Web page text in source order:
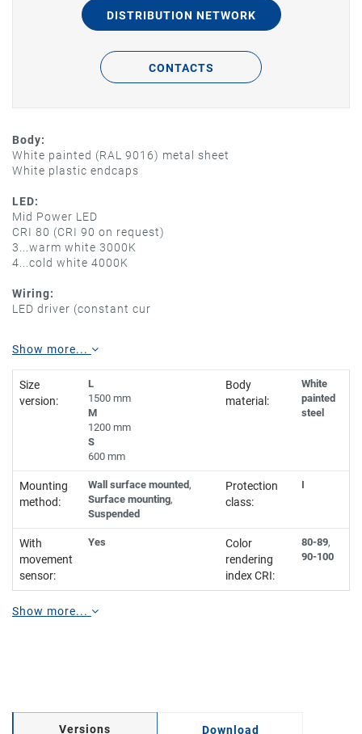
DISTRIBUTION NETWORK
CONTACTS
Body:
White painted (RAL 9016) metal sheet
White plastic endcaps
LED:
Mid Power LED
CRI 80 (CRI 90 on request)
3...warm white 3000K
4...cold white 4000K
Wiring:
LED driver (constant cur
Show more...
Size
version:
L
1500 mm
M
1200 mm
S
600 mm
Body
material:
White
painted
steel
Mounting
method:
Wall surface mounted,
Surface mounting,
Suspended
Protection
class:
I
With
movement
sensor:
Yes
Color
rendering
index CRI:
80-89,
90-100
Show more...
Versions Download